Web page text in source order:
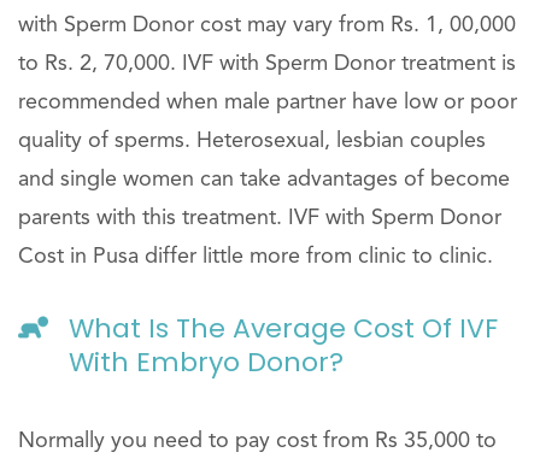
with Sperm Donor cost may vary from Rs. 1, 00,000
to Rs. 2, 70,000. IVF with Sperm Donor treatment is
recommended when male partner have low or poor
quality of sperms. Heterosexual, lesbian couples
and single women can take advantages of become
parents with this treatment. IVF with Sperm Donor
Cost in Pusa differ little more from clinic to clinic.
What Is The Average Cost Of IVF
With Embryo Donor?
Normally you need to pay cost from Rs 35,000 to